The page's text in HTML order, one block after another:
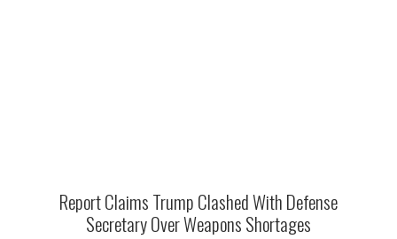
Report Claims Trump Clashed With Defense
Secretary Over Weapons Shortages